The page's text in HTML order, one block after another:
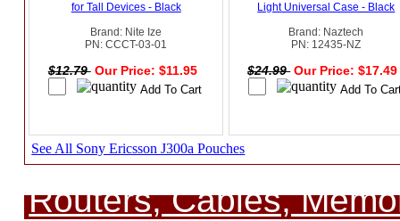
for Tall Devices - Black
Brand: Nite Ize
PN: CCCT-03-01
$12.79 Our Price: $11.95
Light Universal Case - Black
Brand: Naztech
PN: 12435-NZ
$24.99 Our Price:
See All Sony Ericsson J300a Pouches
Routers, Cables,